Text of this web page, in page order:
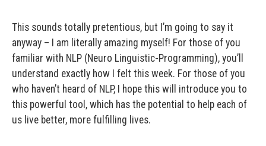
This sounds totally pretentious, but I’m going to say it
anyway – I am literally amazing myself! For those of you
familiar with NLP (Neuro Linguistic-Programming), you’ll
understand exactly how I felt this week. For those of you
who haven’t heard of NLP, I hope this will introduce you to
this powerful tool, which has the potential to help each of
us live better, more fulfilling lives.